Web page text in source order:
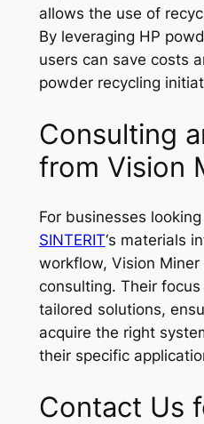
allows the use of
By leveraging HP
users can save costs
powder recycling
Consulting
from Vision
For businesses
SINTERIT‘s materials
workflow, Vision
consulting. Their
tailored solutions,
acquire the right
their specific
Contact Us